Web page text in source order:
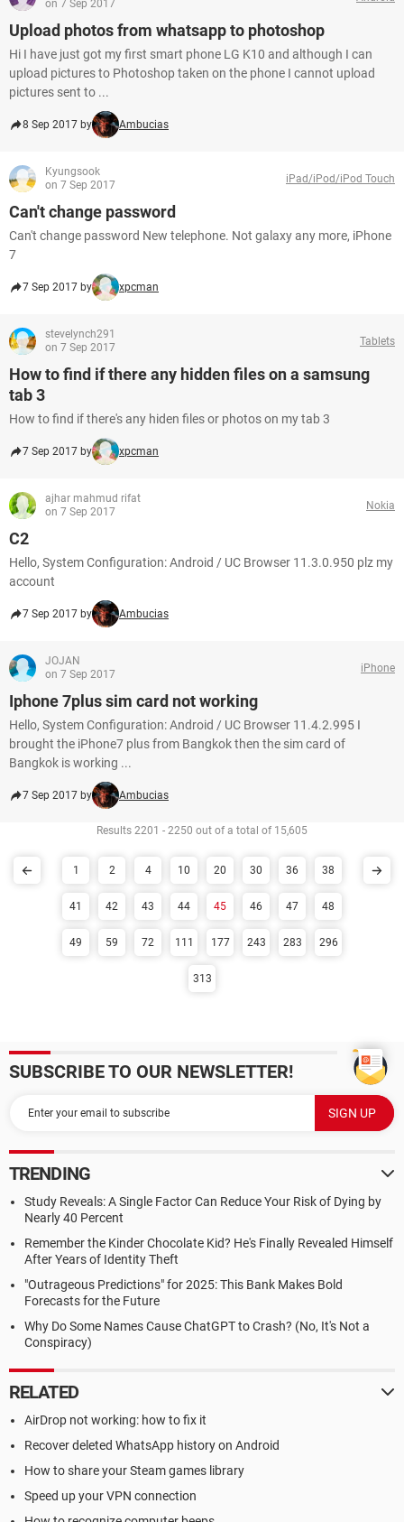
on 7 Sep 2017
Upload photos from whatsapp to photoshop
Hi I have just got my first smart phone LG K10 and although I can
upload pictures to Photoshop taken on the phone I cannot upload
pictures sent to ...
8 Sep 2017 by Ambucias
Kyungsook
on 7 Sep 2017
iPad/iPod/iPod Touch
Can't change password
Can't change password New telephone. Not galaxy any more, iPhone
7
7 Sep 2017 by xpcman
stevelynch291
on 7 Sep 2017
Tablets
How to find if there any hidden files on a samsung
tab 3
How to find if there's any hiden files or photos on my tab 3
7 Sep 2017 by xpcman
ajhar mahmud rifat
on 7 Sep 2017
Nokia
C2
Hello, System Configuration: Android / UC Browser 11.3.0.950 plz my
account
7 Sep 2017 by Ambucias
JOJAN
on 7 Sep 2017
iPhone
Iphone 7plus sim card not working
Hello, System Configuration: Android / UC Browser 11.4.2.995 I
brought the iPhone7 plus from Bangkok then the sim card of
Bangkok is working ...
7 Sep 2017 by Ambucias
Results 2201 - 2250 out of a total of 15,605
1 2 4 10 20 30 36 38
41 42 43 44 45 46 47 48
49 59 72 111 177 243 283 296
313
SUBSCRIBE TO OUR NEWSLETTER!
TRENDING
Study Reveals: A Single Factor Can Reduce Your Risk of Dying by
Nearly 40 Percent
Remember the Kinder Chocolate Kid? He's Finally Revealed Himself
After Years of Identity Theft
"Outrageous Predictions" for 2025: This Bank Makes Bold
Forecasts for the Future
Why Do Some Names Cause ChatGPT to Crash? (No, It's Not a
Conspiracy)
RELATED
AirDrop not working: how to fix it
Recover deleted WhatsApp history on Android
How to share your Steam games library
Speed up your VPN connection